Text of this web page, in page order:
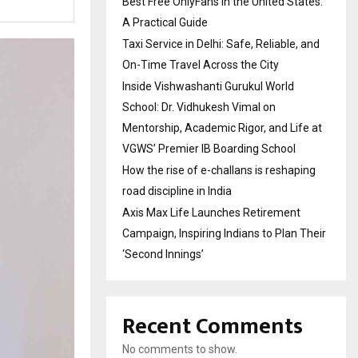
A Practical Guide
Taxi Service in Delhi: Safe, Reliable, and
On-Time Travel Across the City
Inside Vishwashanti Gurukul World
School: Dr. Vidhukesh Vimal on
Mentorship, Academic Rigor, and Life at
VGWS’ Premier IB Boarding School
How the rise of e-challans is reshaping
road discipline in India
Axis Max Life Launches Retirement
Campaign, Inspiring Indians to Plan Their
‘Second Innings’
Recent Comments
No comments to show.